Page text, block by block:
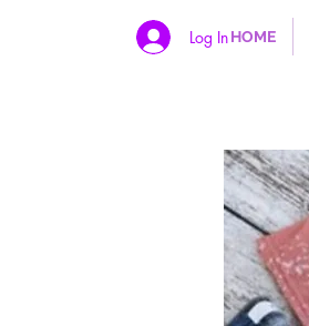
Log In HOME